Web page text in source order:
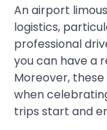
An airport
logistics,
professional
you can have a
Moreover,
when
trips start and